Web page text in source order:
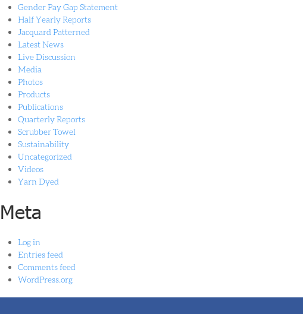
Gender Pay Gap Statement
Half Yearly Reports
Jacquard Patterned
Latest News
Live Discussion
Media
Photos
Products
Publications
Quarterly Reports
Scrubber Towel
Sustainability
Uncategorized
Videos
Yarn Dyed
Meta
Log in
Entries feed
Comments feed
WordPress.org